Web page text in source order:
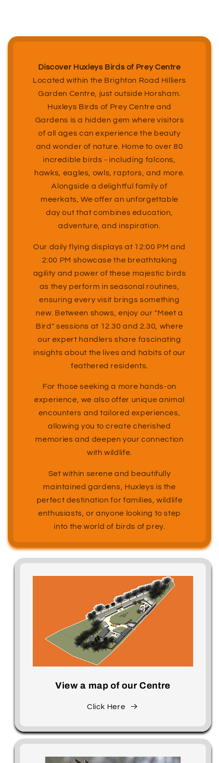
Discover Huxleys Birds of Prey Centre
Located within the Brighton Road Hilliers
Garden Centre, just outside Horsham.
Huxleys Birds of Prey Centre and
Gardens is a hidden gem where visitors
of all ages can experience the beauty
and wonder of nature. Home to over 80
incredible birds - including falcons,
hawks, eagles, owls, raptors, and more.
Alongside a delightful family of
meerkats, We offer an unforgettable
day out that combines education,
adventure, and inspiration.
Our daily flying displays at 12:00 PM and
2:00 PM showcase the breathtaking
agility and power of these majestic birds
as they perform in seasonal routines,
ensuring every visit brings something
new. Between shows, enjoy our "Meet a
Bird" sessions at 12.30 and 2.30, where
our expert handlers share fascinating
insights about the lives and habits of our
feathered residents.
For those seeking a more hands-on
experience, we also offer unique animal
encounters and tailored experiences,
allowing you to create cherished
memories and deepen your connection
with wildlife.
Set within serene and beautifully
maintained gardens, Huxleys is the
perfect destination for families, wildlife
enthusiasts, or anyone looking to step
into the world of birds of prey.
View a map of our Centre
Click Here